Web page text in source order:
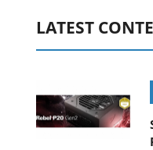
LATEST